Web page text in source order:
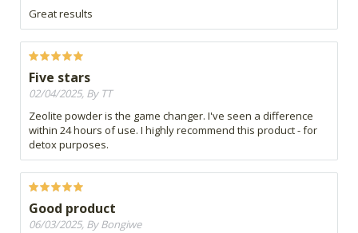
Great results
Five stars
02/04/2025, By TT
Zeolite powder is the game changer. I've seen a difference
within 24 hours of use. I highly recommend this product - for
detox purposes.
Good product
06/03/2025, By Bongiwe